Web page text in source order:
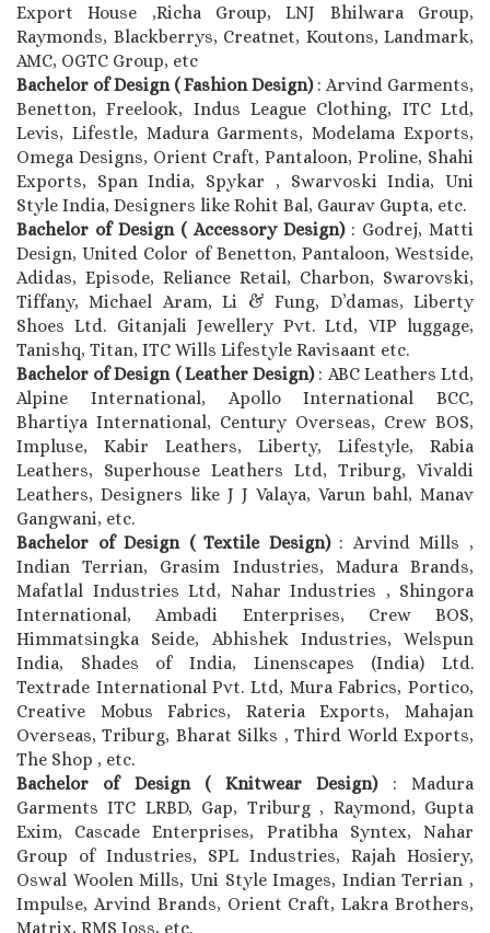
Export House ,Richa Group, LNJ Bhilwara Group,
Raymonds, Blackberrys, Creatnet, Koutons, Landmark,
AMC, OGTC Group, etc
Bachelor of Design ( Fashion Design) : Arvind Garments,
Benetton, Freelook, Indus League Clothing, ITC Ltd,
Levis, Lifestle, Madura Garments, Modelama Exports,
Omega Designs, Orient Craft, Pantaloon, Proline, Shahi
Exports, Span India, Spykar , Swarvoski India, Uni
Style India, Designers like Rohit Bal, Gaurav Gupta, etc.
Bachelor of Design ( Accessory Design) : Godrej, Matti
Design, United Color of Benetton, Pantaloon, Westside,
Adidas, Episode, Reliance Retail, Charbon, Swarovski,
Tiffany, Michael Aram, Li & Fung, D’damas, Liberty
Shoes Ltd. Gitanjali Jewellery Pvt. Ltd, VIP luggage,
Tanishq, Titan, ITC Wills Lifestyle Ravisaant etc.
Bachelor of Design ( Leather Design) : ABC Leathers Ltd,
Alpine International, Apollo International BCC,
Bhartiya International, Century Overseas, Crew BOS,
Impluse, Kabir Leathers, Liberty, Lifestyle, Rabia
Leathers, Superhouse Leathers Ltd, Triburg, Vivaldi
Leathers, Designers like J J Valaya, Varun bahl, Manav
Gangwani, etc.
Bachelor of Design ( Textile Design) : Arvind Mills ,
Indian Terrian, Grasim Industries, Madura Brands,
Mafatlal Industries Ltd, Nahar Industries , Shingora
International, Ambadi Enterprises, Crew BOS,
Himmatsingka Seide, Abhishek Industries, Welspun
India, Shades of India, Linenscapes (India) Ltd.
Textrade International Pvt. Ltd, Mura Fabrics, Portico,
Creative Mobus Fabrics, Rateria Exports, Mahajan
Overseas, Triburg, Bharat Silks , Third World Exports,
The Shop , etc.
Bachelor of Design ( Knitwear Design) : Madura
Garments ITC LRBD, Gap, Triburg , Raymond, Gupta
Exim, Cascade Enterprises, Pratibha Syntex, Nahar
Group of Industries, SPL Industries, Rajah Hosiery,
Oswal Woolen Mills, Uni Style Images, Indian Terrian ,
Impulse, Arvind Brands, Orient Craft, Lakra Brothers,
Matrix, RMS Joss, etc.